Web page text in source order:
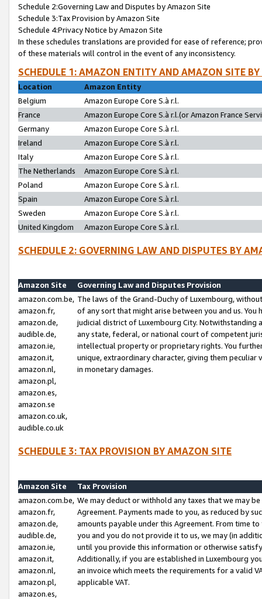
Schedule 2:Governing Law and Disputes by Amazon Site
Schedule 3:Tax Provision by Amazon Site
Schedule 4:Privacy Notice by Amazon Site
In these schedules translations are provided for ease of reference;
of these materials will control in the event of any inconsistency.
SCHEDULE 1: AMAZON ENTITY AND AMAZON SITE
Location
Amazon Entity
Belgium
Amazon Europe Core S.à r.l.
France
Amazon Europe Core S.à r.l.(or Amazon France
Germany
Amazon Europe Core S.à r.l.
Ireland
Amazon Europe Core S.à r.l.
Italy
Amazon Europe Core S.à r.l.
The Netherlands
Amazon Europe Core S.à r.l.
Poland
Amazon Europe Core S.à r.l.
Spain
Amazon Europe Core S.à r.l.
Sweden
Amazon Europe Core S.à r.l.
United Kingdom
Amazon Europe Core S.à r.l.
SCHEDULE 2: GOVERNING LAW AND DISPUTES BY
Amazon Site
Governing Law and Disputes Provision
amazon.com.be,
amazon.fr,
amazon.de,
audible.de,
amazon.ie,
amazon.it,
amazon.nl,
amazon.pl,
amazon.es,
amazon.se
amazon.co.uk,
audible.co.uk
The laws of the Grand-Duchy of Luxembourg,
of any sort that might arise between you and us.
judicial district of Luxembourg City. Notwithstanding
any state, federal, or national court of competent
intellectual property or proprietary rights. You
unique, extraordinary character, giving them
in monetary damages.
SCHEDULE 3: TAX PROVISION BY AMAZON SITE
Amazon Site
Tax Provision
amazon.com.be,
amazon.fr,
amazon.de,
audible.de,
amazon.ie,
amazon.it,
amazon.nl,
amazon.pl,
amazon.es,
We may deduct or withhold any taxes that we may
Agreement. Payments made to you, as reduced by
amounts payable under this Agreement. From time
you and you do not provide it to us, we may (in
until you provide this information or otherwise
Additionally, if you are established in Luxembourg
an invoice which meets the requirements for a valid
applicable VAT.